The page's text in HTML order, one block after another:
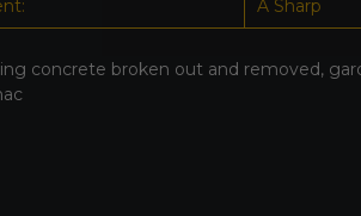
A Sharp
concrete broken out and removed,